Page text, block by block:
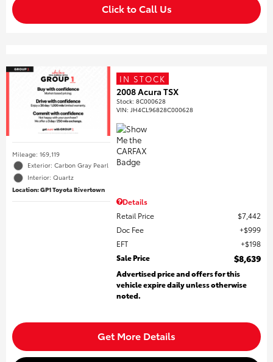
Click to Call Us
Mileage: 169,119
Exterior: Carbon Gray Pearl
Interior: Quartz
Location: GP1 Toyota Rivertown
IN STOCK
2008 Acura TSX
Stock:8C000628
VIN: JH4CL96828C000628
Details
Retail Price
$7,442
Doc Fee
$999
EFT
$198
Sale Price
$8,639
Advertised price and offers for this
vehicle expire daily unless otherwise
noted.
Get More Details